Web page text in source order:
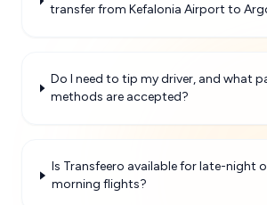
transfer from Kefalonia Airport to
Do I need to tip my driver, and what
methods are accepted?
Is Transfeero available for late-night
morning flights?